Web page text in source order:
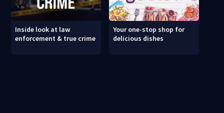
Inside look at law
enforcement & true crime
Your one-stop shop for
delicious dishes